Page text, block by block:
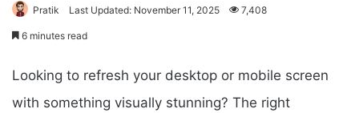
Pratik Last Updated: November 11, 2025 7,408
6 minutes read
Looking to refresh your desktop or mobile screen
with something visually stunning? The right